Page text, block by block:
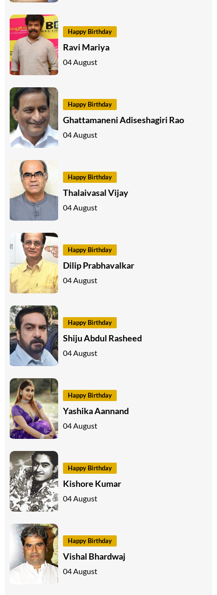
Happy Birthday
Ravi Mariya
04 August
Happy Birthday
Ghattamaneni Adiseshagiri Rao
04 August
Happy Birthday
Thalaivasal Vijay
04 August
Happy Birthday
Dilip Prabhavalkar
04 August
Happy Birthday
Shiju Abdul Rasheed
04 August
Happy Birthday
Yashika Aannand
04 August
Happy Birthday
Kishore Kumar
04 August
Happy Birthday
Vishal Bhardwaj
04 August